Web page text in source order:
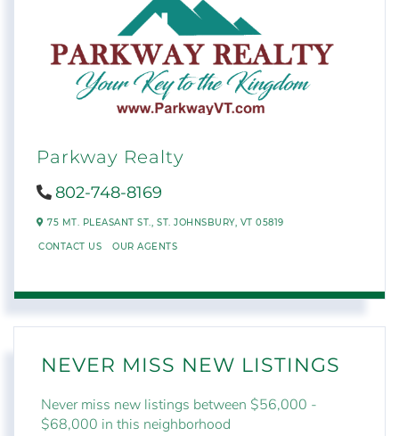
Parkway Realty
802-748-8169
75 MT. PLEASANT ST., ST. JOHNSBURY, VT 05819
CONTACT US OUR AGENTS
NEVER MISS NEW LISTINGS
Never miss new listings between $56,000 -
$68,000 in this neighborhood